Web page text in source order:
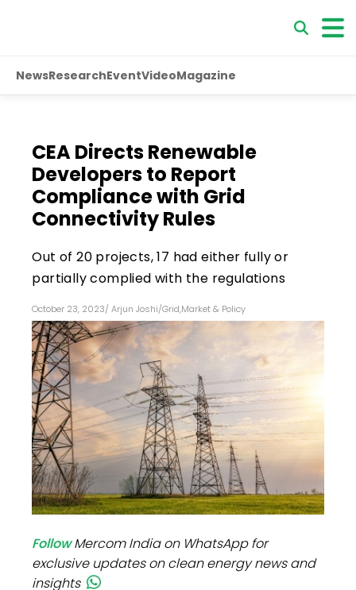
NewsResearchEventVideoMagazine
CEA Directs Renewable
Developers to Report
Compliance with Grid
Connectivity Rules
Out of 20 projects, 17 had either fully or
partially complied with the regulations
October 23, 2023/ Arjun Joshi/Grid,Market & Policy
FollowMercom India on WhatsApp for
exclusive updates on clean energy news and
insights